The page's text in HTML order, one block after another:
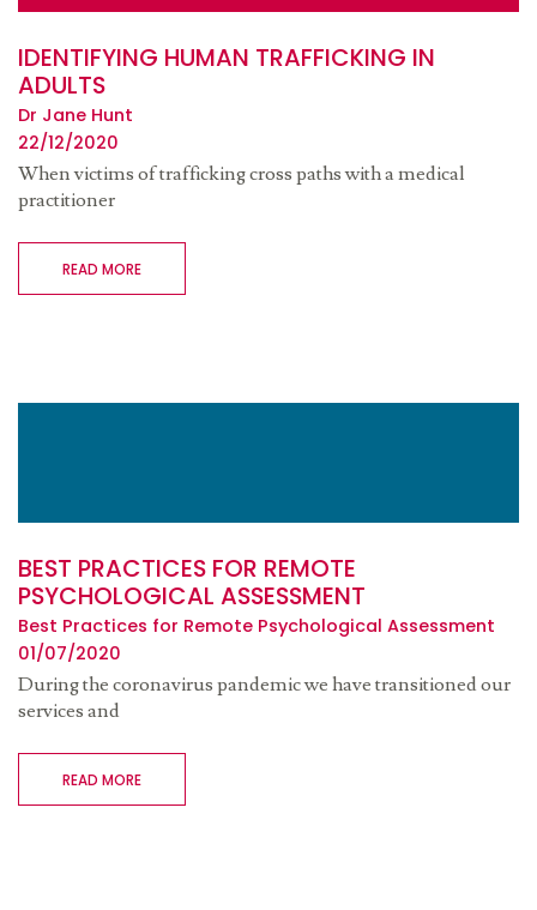
IDENTIFYING HUMAN TRAFFICKING IN
ADULTS
Dr Jane Hunt
22/12/2020
When victims of trafficking cross paths with a medical
practitioner
READ MORE
BEST PRACTICES FOR REMOTE
PSYCHOLOGICAL ASSESSMENT
Best Practices for Remote Psychological Assessment
01/07/2020
During the coronavirus pandemic we have transitioned our
services and
READ MORE